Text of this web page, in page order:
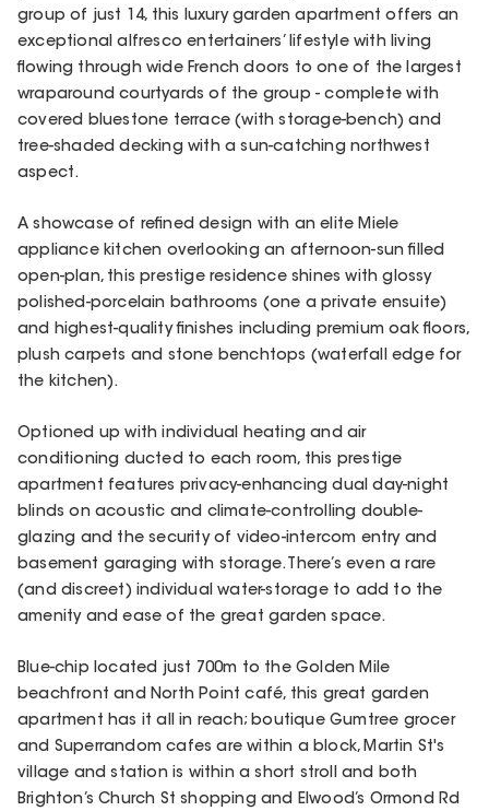
group of just 14, this luxury garden apartment offers an
exceptional alfresco entertainers’ lifestyle with living
flowing through wide French doors to one of the largest
wraparound courtyards of the group - complete with
covered bluestone terrace (with storage-bench) and
tree-shaded decking with a sun-catching northwest
aspect.
A showcase of refined design with an elite Miele
appliance kitchen overlooking an afternoon-sun filled
open-plan, this prestige residence shines with glossy
polished-porcelain bathrooms (one a private ensuite)
and highest-quality finishes including premium oak floors,
plush carpets and stone benchtops (waterfall edge for
the kitchen).
Optioned up with individual heating and air
conditioning ducted to each room, this prestige
apartment features privacy-enhancing dual day-night
blinds on acoustic and climate-controlling double-
glazing and the security of video-intercom entry and
basement garaging with storage. There’s even a rare
(and discreet) individual water-storage to add to the
amenity and ease of the great garden space.
Blue-chip located just 700m to the Golden Mile
beachfront and North Point café, this great garden
apartment has it all in reach; boutique Gumtree grocer
and Superrandom cafes are within a block, Martin St's
village and station is within a short stroll and both
Brighton’s Church St shopping and Elwood’s Ormond Rd